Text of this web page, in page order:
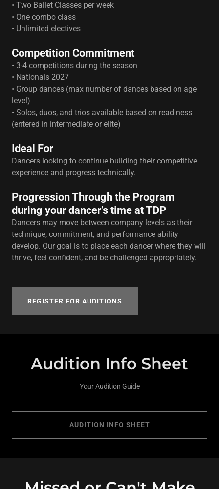
• Two Ballet Classes per week
• One combo class
• Unlimited electives
Competition Commitment
• 3-4 competitions during the season
• Nationals 2027
• Group dances (max number of dances based on age
level)
• Solos, duos, and trios available based on readiness
(entered in intermediate or elite)
Ideal For
Dancers looking to continue building their competitive
experience and progress technically.
Progression Through the Program
during your dancer’s time at TDP
Dancers may move between company levels as their
technique, commitment, and performance ability
develop. Our goal is to place each dancer where they will
thrive, feel confident, and be challenged appropriately.
REGISTER FOR AUDITIONS
Audition Info Sheet
Your Audition Guide
AUDITION INFO SHEET